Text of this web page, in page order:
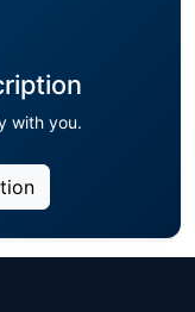
with you.